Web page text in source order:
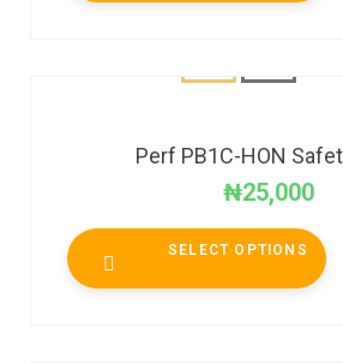
Perf PB1C-HON
₦25,000
SELECT OPTIONS